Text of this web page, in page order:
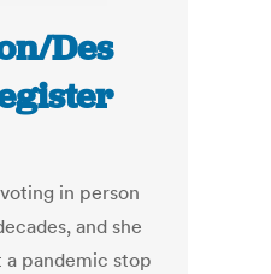
Des
in person
and she
pandemic stop